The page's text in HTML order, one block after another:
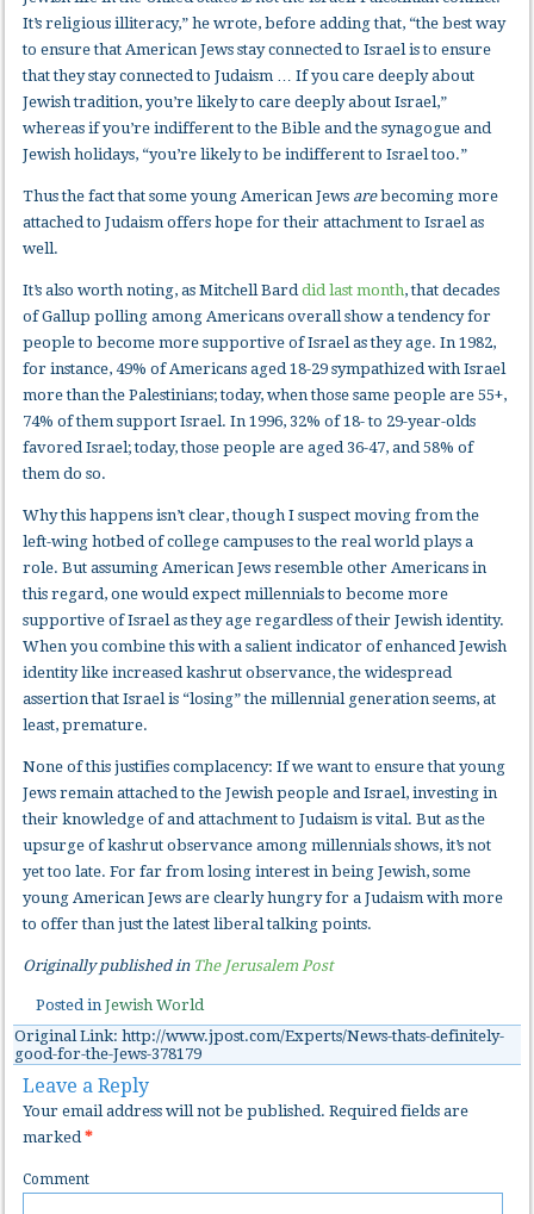
It’s religious illiteracy,” he wrote, before adding that, “the best way
to ensure that American Jews stay connected to Israel is to ensure
that they stay connected to Judaism … If you care deeply about
Jewish tradition, you’re likely to care deeply about Israel,”
whereas if you’re indifferent to the Bible and the synagogue and
Jewish holidays, “you’re likely to be indifferent to Israel too.”
Thus the fact that some young American Jews arebecoming more
attached to Judaism offers hope for their attachment to Israel as
well.
It’s also worth noting, as Mitchell Barddid last month, that decades
of Gallup polling among Americans overall show a tendency for
people to become more supportive of Israel as they age. In 1982,
for instance, 49% of Americans aged 18-29 sympathized with Israel
more than the Palestinians; today, when those same people are 55+,
74% of them support Israel. In 1996, 32% of 18- to 29-year-olds
favored Israel; today, those people are aged 36-47, and 58% of
them do so.
Why this happens isn’t clear, though I suspect moving from the
left-wing hotbed of college campuses to the real world plays a
role. But assuming American Jews resemble other Americans in
this regard, one would expect millennials to become more
supportive of Israel as they age regardless of their Jewish identity.
When you combine this with a salient indicator of enhanced Jewish
identity like increased kashrut observance, the widespread
assertion that Israel is “losing” the millennial generation seems, at
least, premature.
None of this justifies complacency: If we want to ensure that young
Jews remain attached to the Jewish people and Israel, investing in
their knowledge of and attachment to Judaism is vital. But as the
upsurge of kashrut observance among millennials shows, it’s not
yet too late. For far from losing interest in being Jewish, some
young American Jews are clearly hungry for a Judaism with more
to offer than just the latest liberal talking points.
Originally published in The Jerusalem Post
Posted in Jewish World
Original Link: http://www.jpost.com/Experts/News-thats-definitely-
good-for-the-Jews-378179
Leave a Reply
Your email address will not be published. Required fields are
marked*
Comment